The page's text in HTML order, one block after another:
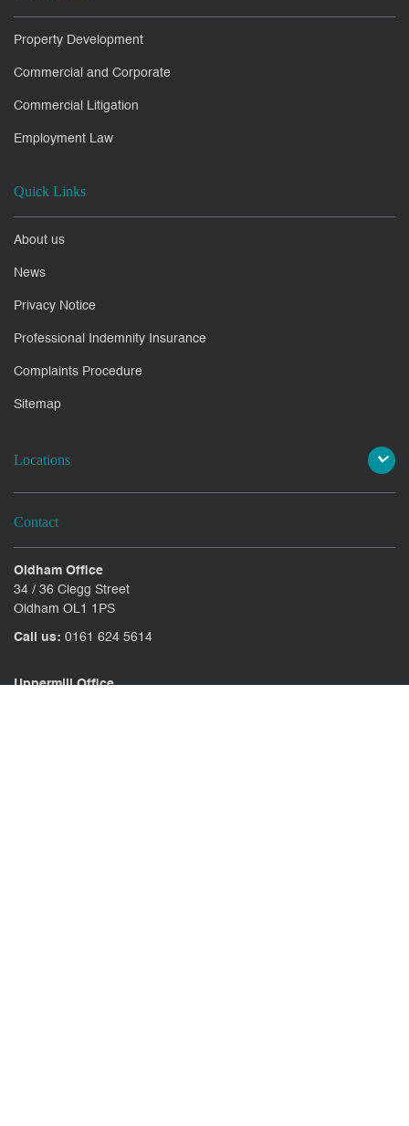
Property Development
Commercial and Corporate
Commercial Litigation
Employment Law
Quick Links
About us
News
Privacy Notice
Professional Indemnity Insurance
Complaints Procedure
Sitemap
Locations
Contact
Oldham Office
34 / 36 Clegg Street
Oldham OL1 1PS
Call us: 0161 624 5614
Uppermill Office